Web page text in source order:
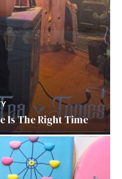
Is The Right Time